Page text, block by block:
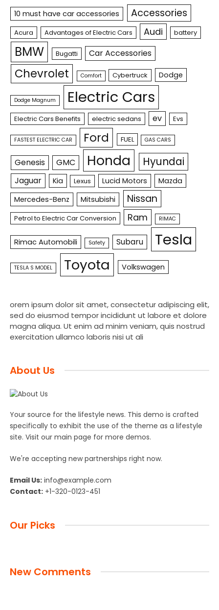
10 must have car accessories Accessories
Acura Advantages of Electric Cars Audi battery
BMW Bugatti Car Accessories
Chevrolet Comfort Cybertruck Dodge
Dodge Magnum Electric Cars
Electric Cars Benefits electric sedans ev Evs
FASTEST ELECTRIC CAR Ford FUEL GAS CARS
Genesis GMC Honda Hyundai
Jaguar Kia Lexus Lucid Motors
Mazda
Mercedes-Benz
Mitsubishi Nissan
Petrol to Electric Car Conversion Ram RIMAC
Rimac Automobili Safety Subaru Tesla
TESLA S MODEL Toyota Volkswagen
orem ipsum dolor sit amet, consectetur adipiscing elit,
sed do eiusmod tempor incididunt ut labore et dolore
magna aliqua. Ut enim ad minim veniam, quis nostrud
exercitation ullamco laboris nisi ut ali
About Us
Your source for the lifestyle news. This demo is crafted
specifically to exhibit the use of the theme as a lifestyle
site. Visit our main page for more demos.
We're accepting new partnerships right now.
Email Us: info@example.com
Contact: +1-320-0123-451
Our Picks
New Comments